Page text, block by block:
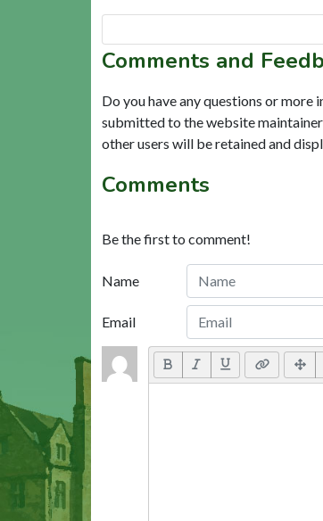
Comments and
Do you have any questions or
submitted to the website
other users will be retained and
Comments
Be the first to comment!
Name
Email